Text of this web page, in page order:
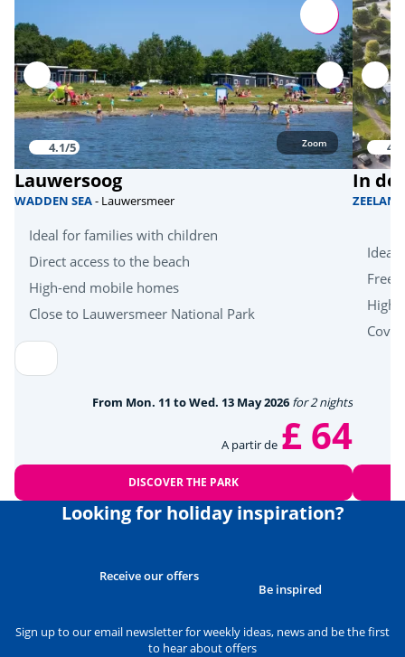
4.1/5 Zoom
Lauwersoog
WADDEN SEA- Lauwersmeer
Ideal for families with children
Direct access to the beach
High-end mobile homes
Close to Lauwersmeer National Park
From Mon. 11 to Wed. 13 May 2026 for 2 nights
A partir de £ 64
DISCOVER THE PARK
In de
Ideal
Free
Looking for holiday inspiration?
Receive our offers
Be inspired
Sign up to our email newsletter for weekly ideas, news and be the first
to hear about offers